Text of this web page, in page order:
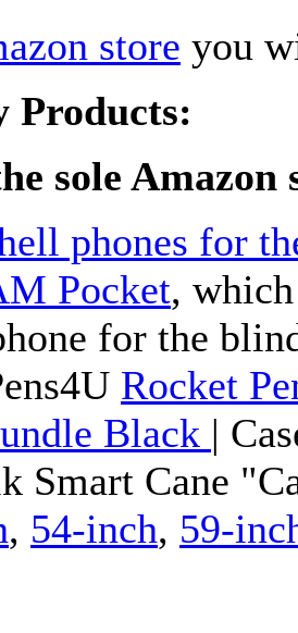
store you
Products:
sole Amazon
phones for
Pocket,
for the
Rocket
Black |
Smart Cane
, 54-inch, 59-